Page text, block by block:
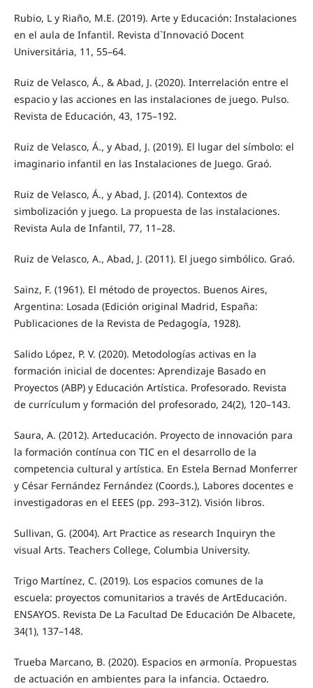
Rubio, L y Riaño, M.E. (2019). Arte y Educación: Instalaciones
en el aula de Infantil. Revista d`Innovació Docent
Universitária, 11, 55–64.
Ruiz de Velasco, Á., & Abad, J. (2020). Interrelación entre el
espacio y las acciones en las instalaciones de juego. Pulso.
Revista de Educación, 43, 175–192.
Ruiz de Velasco, Á., y Abad, J. (2019). El lugar del símbolo: el
imaginario infantil en las Instalaciones de Juego. Graó.
Ruiz de Velasco, Á., y Abad, J. (2014). Contextos de
simbolización y juego. La propuesta de las instalaciones.
Revista Aula de Infantil, 77, 11–28.
Ruiz de Velasco, A., Abad, J. (2011). El juego simbólico. Graó.
Sainz, F. (1961). El método de proyectos. Buenos Aires,
Argentina: Losada (Edición original Madrid, España:
Publicaciones de la Revista de Pedagogía, 1928).
Salido López, P. V. (2020). Metodologías activas en la
formación inicial de docentes: Aprendizaje Basado en
Proyectos (ABP) y Educación Artística. Profesorado. Revista
de currículum y formación del profesorado, 24(2), 120–143.
Saura, A. (2012). Arteducación. Proyecto de innovación para
la formación contínua con TIC en el desarrollo de la
competencia cultural y artística. En Estela Bernad Monferrer
y César Fernández Fernández (Coords.), Labores docentes e
investigadoras en el EEES (pp. 293–312). Visión libros.
Sullivan, G. (2004). Art Practice as research Inquiryn the
visual Arts. Teachers College, Columbia University.
Trigo Martínez, C. (2019). Los espacios comunes de la
escuela: proyectos comunitarios a través de ArtEducación.
ENSAYOS. Revista De La Facultad De Educación De Albacete,
34(1), 137–148.
Trueba Marcano, B. (2020). Espacios en armonía. Propuestas
de actuación en ambientes para la infancia. Octaedro.